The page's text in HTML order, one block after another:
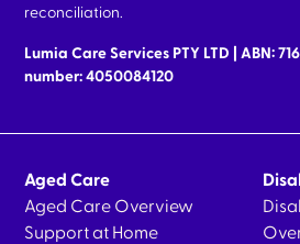
reconciliation.
Lumia Care Services PTY LTD | ABN:
number: 4050084120
Aged Care
Aged Care Overview
Support at Home